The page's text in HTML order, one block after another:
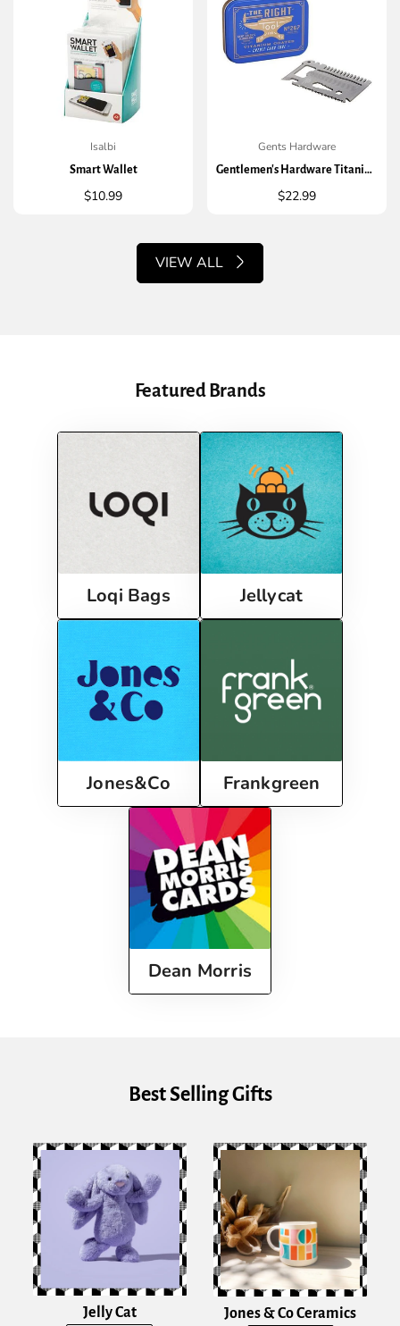
QUICK ADD
Isalbi
Smart Wallet
Regular
$10.99
QUICK ADD
Gents Hardware
Gentlemen's Hardware Titanium Finish Credit Card Tool
Regular
$22.99
VIEW ALL
Featured Brands
Loqi Bags Jellycat
Jones&Co Frankgreen
Dean Morris
Best Selling Gifts
Jelly Cat Jones & Co Ceramics